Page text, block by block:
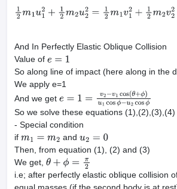
12m1u1 2+ 12m2u22 =1 2m1v12+12 m2v22
And In Perfectly Elastic Oblique Collision
Value of e =1
So along line of impact (here along in the
We apply e=1
And we get e =1=v 2−v 1cos(θ+ϕ)u1cos
So we solve these equations (1),(2),(3),(4)
- Special condition
if m1 =m 2 andu2 =0
Then, from equation (1), (2) and (3)
We get, θ +ϕ =π 2
i.e; after perfectly elastic oblique collision